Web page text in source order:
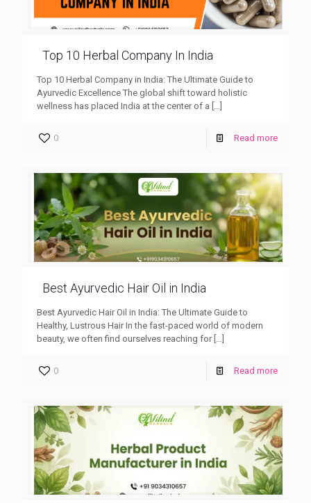
Top 10 Herbal Company In India
Top 10 Herbal Company in India: The Ultimate Guide to
Ayurvedic Excellence The global shift toward holistic
wellness has placed India at the center of a […]
0 Read more
Best Ayurvedic Hair Oil in India
Best Ayurvedic Hair Oil in India: The Ultimate Guide to
Healthy, Lustrous Hair In the fast-paced world of modern
beauty, we often find ourselves reaching for[…]
0 Read more